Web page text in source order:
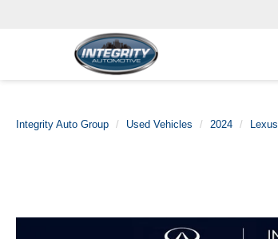
Integrity Auto Group Used Vehicles 2024 Lexus